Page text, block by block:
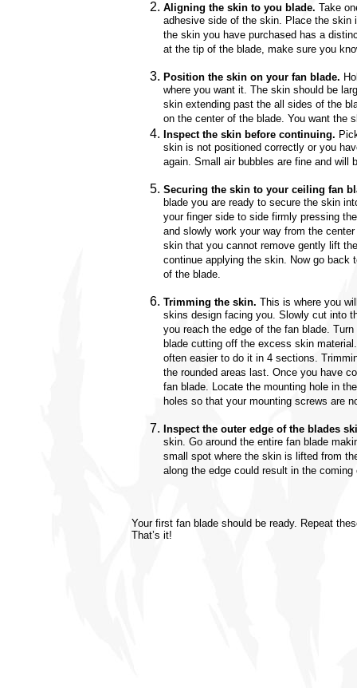
Aligning the skin to you blade. Take
adhesive side of the skin. Place the
the skin you have purchased has a
at the tip of the blade, make sure you
Position the skin on your fan blade.
where you want it. The skin should be
skin extending past the all sides of the
on the center of the blade. You want
Inspect the skin before continuing.
skin is not positioned correctly or you
again. Small air bubbles are fine and will
Securing the skin to your ceiling fan
blade you are ready to secure the skin
your finger side to side firmly pressing
and slowly work your way from the
skin that you cannot remove gently lift
continue applying the skin. Now go back
of the blade.
Trimming the skin. This is where you
skins design facing you. Slowly cut into
you reach the edge of the fan blade.
blade cutting off the excess skin
often easier to do it in 4 sections.
the rounded areas last. Once you have
fan blade. Locate the mounting hole in
holes so that your mounting screws are
Inspect the outer edge of the blades
skin. Go around the entire fan blade
small spot where the skin is lifted from
along the edge could result in the
Your first fan blade should be ready. Repeat
That’s it!